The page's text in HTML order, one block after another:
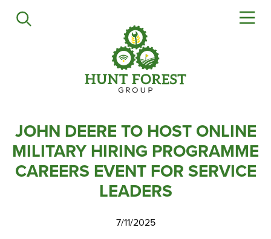
Agriculture
HFG Off Road
Service
JOHN DEERE TO HOST ONLINE
MILITARY HIRING PROGRAMME
CAREERS EVENT FOR SERVICE
LEADERS
7/11/2025